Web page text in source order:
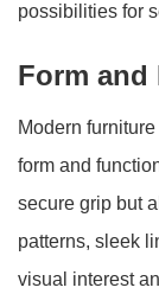
possibilities for
Form
Modern
form and
secure grip but
patterns, sleek
visual interest